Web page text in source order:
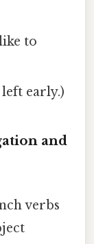
to
early.)
and
verbs